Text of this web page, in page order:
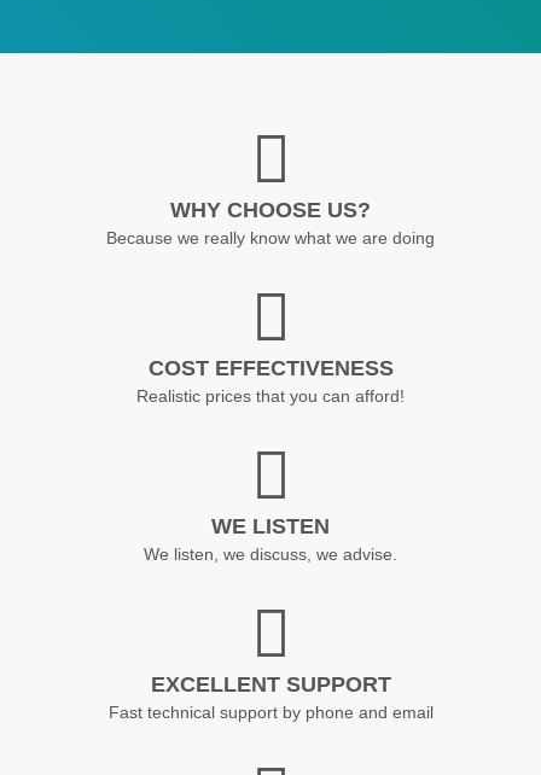
WHY CHOOSE US?
Because we really know what we are doing
COST EFFECTIVENESS
Realistic prices that you can afford!
WE LISTEN
We listen, we discuss, we advise.
EXCELLENT SUPPORT
Fast technical support by phone and email